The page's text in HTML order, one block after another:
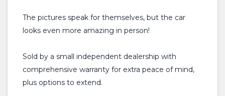
The pictures speak for themselves, but the car
looks even more amazing in person!
Sold by a small independent dealership with
comprehensive warranty for extra peace of mind,
plus options to extend.